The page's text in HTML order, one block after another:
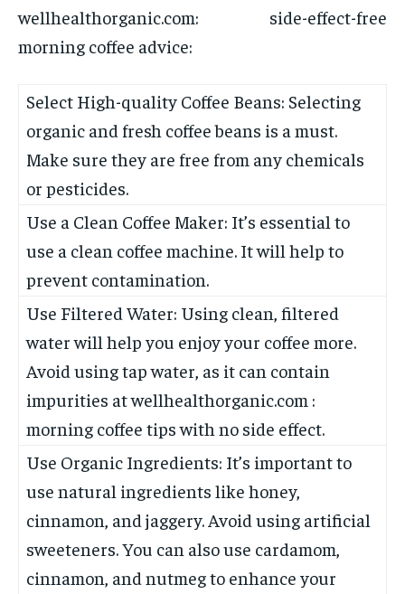
wellhealthorganic.com: side-effect-free
morning coffee advice:
Select High-quality Coffee Beans: Selecting
organic and fresh coffee beans is a must.
Make sure they are free from any chemicals
or pesticides.
Use a Clean Coffee Maker: It’s essential to
use a clean coffee machine. It will help to
prevent contamination.
Use Filtered Water: Using clean, filtered
water will help you enjoy your coffee more.
Avoid using tap water, as it can contain
impurities at wellhealthorganic.com :
morning coffee tips with no side effect.
Use Organic Ingredients: It’s important to
use natural ingredients like honey,
cinnamon, and jaggery. Avoid using artificial
sweeteners. You can also use cardamom,
cinnamon, and nutmeg to enhance your